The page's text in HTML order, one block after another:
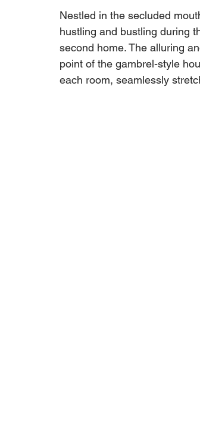
Nestled in the secluded
hustling and bustling during
second home. The alluring
point of the gambrel-style
each room, seamlessly